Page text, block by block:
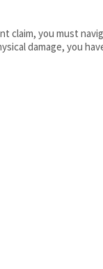
claim, you must
damage, you